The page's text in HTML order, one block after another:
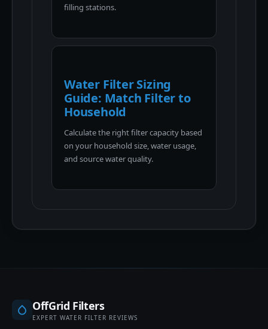
filling stations.
Water Filter Sizing
Guide: Match Filter to
Household
Calculate the right filter capacity based
on your household size, water usage,
and source water quality.
OffGrid Filters
EXPERT WATER FILTER REVIEWS